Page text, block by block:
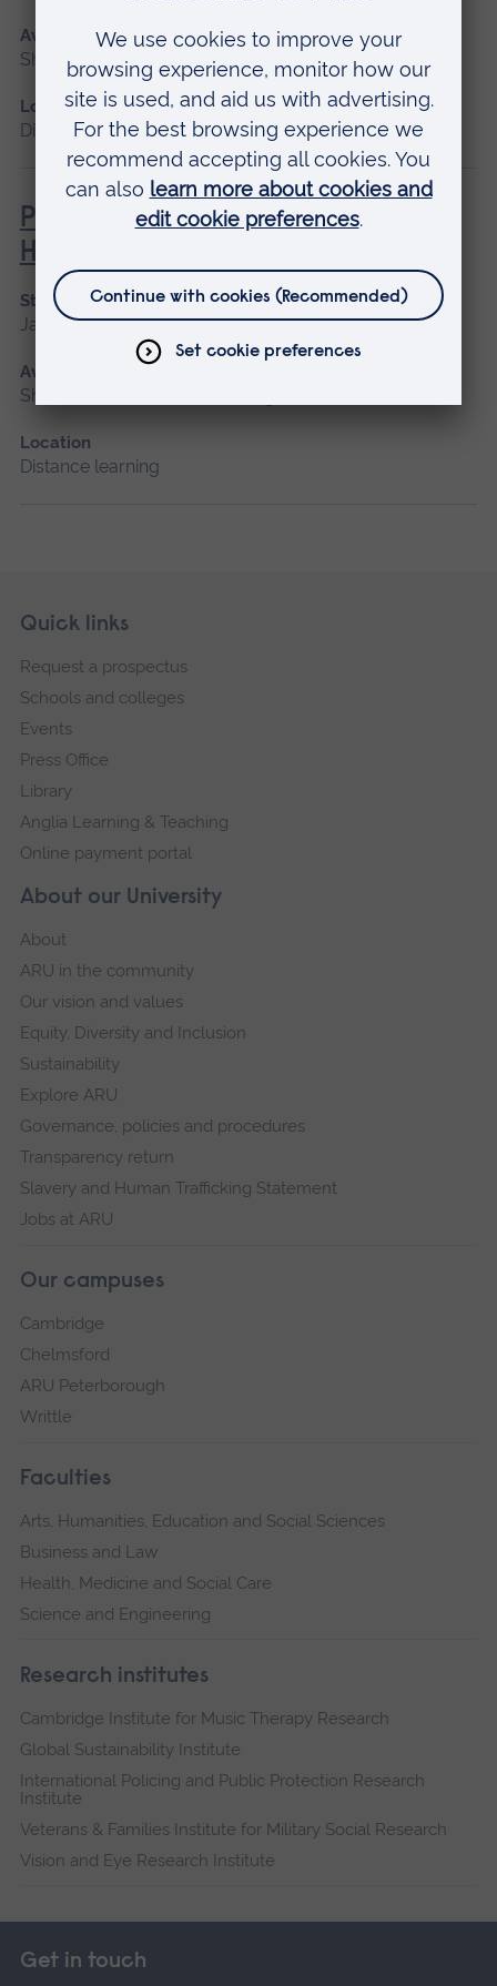
Available as
Short course, Distance learning
Location
Distance learning
Philosophies of Medical and
Healthcare Education
Start date
January 2027
Available as
Short course, Distance learning
Location
Distance learning
Footer
Skip
navigation
About our University
About
ARU in the community
Our vision and values
Equity, Diversity and Inclusion
Sustainability
Explore ARU
Governance, policies and procedures
Transparency return
Slavery and Human Trafficking Statement
Jobs at ARU
Our campuses
Cambridge
Chelmsford
ARU Peterborough
Writtle
Faculties
Arts, Humanities, Education and Social Sciences
Business and Law
Health, Medicine and Social Care
Science and Engineering
Research institutes
Cambridge Institute for Music Therapy Research
Global Sustainability Institute
International Policing and Public Protection Research
Institute
Veterans & Families Institute for Military Social Research
Vision and Eye Research Institute
Quick links
Request a prospectus
Schools and colleges
Events
Press Office
Library
Anglia Learning & Teaching
Online payment portal
Get in touch